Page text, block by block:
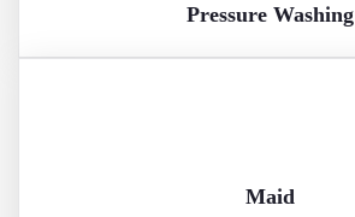
Pressure Washing
Maid